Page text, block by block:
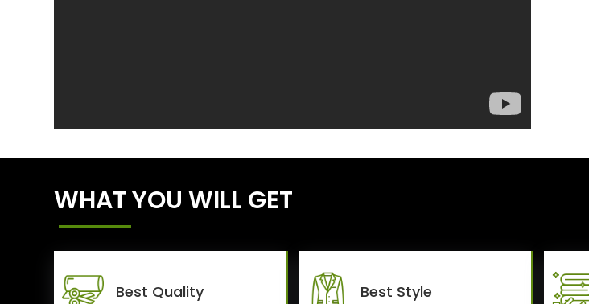
WHAT YOU WILL GET
Best Quality Best Style